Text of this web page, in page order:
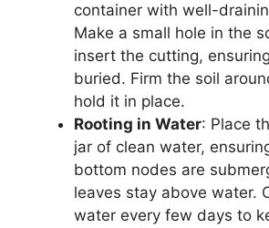
container with well-
Make a small hole in the
insert the cutting,
buried. Firm the soil
hold it in place.
Rooting in Water: Place
jar of clean water,
bottom nodes are
leaves stay above water.
water every few days to